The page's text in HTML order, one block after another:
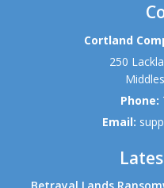
Cortland
250
Phone:
Email: